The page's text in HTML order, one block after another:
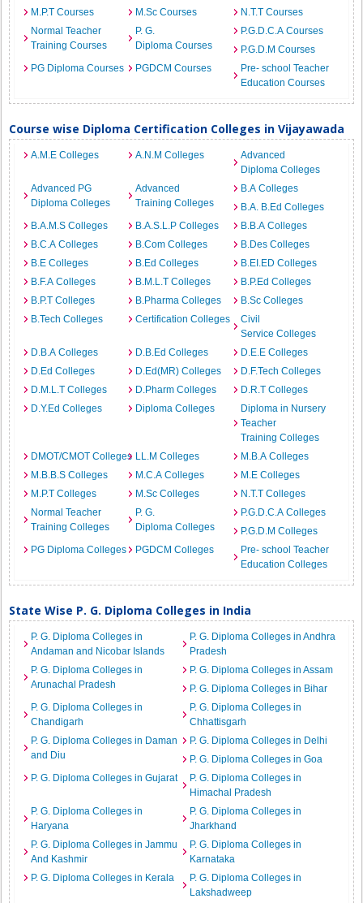
M.P.T Courses
M.Sc Courses
N.T.T Courses
Normal Teacher
Training Courses
P. G.
Diploma Courses
P.G.D.C.A Courses
P.G.D.M Courses
PG Diploma Courses
PGDCM Courses
Pre- school Teacher
Education Courses
Course wise Diploma Certification Colleges in Vijayawada
A.M.E Colleges A.N.M Colleges
Advanced
Diploma Colleges
Advanced PG
Diploma Colleges
Advanced
Training Colleges
B.A Colleges
B.A. B.Ed Colleges
B.A.M.S Colleges
B.A.S.L.P Colleges
B.B.A Colleges
B.C.A Colleges
B.Com Colleges
B.Des Colleges
B.E Colleges
B.Ed Colleges
B.EI.ED Colleges
B.F.A Colleges
B.M.L.T Colleges
B.P.Ed Colleges
B.P.T Colleges
B.Pharma Colleges
B.Sc Colleges
B.Tech Colleges
Certification Colleges
Civil
Service Colleges
D.B.A Colleges
D.B.Ed Colleges
D.E.E Colleges
D.Ed Colleges
D.Ed(MR) Colleges
D.F.Tech Colleges
D.M.L.T Colleges
D.Pharm Colleges
D.R.T Colleges
D.Y.Ed Colleges
Diploma Colleges
Diploma in Nursery
Teacher
Training Colleges
DMOT/CMOT Colleges LL.M Colleges
M.B.A Colleges
M.B.B.S Colleges
M.C.A Colleges
M.E Colleges
M.P.T Colleges
M.Sc Colleges
N.T.T Colleges
Normal Teacher
Training Colleges
P. G.
Diploma Colleges
P.G.D.C.A Colleges
P.G.D.M Colleges
PG Diploma Colleges
PGDCM Colleges
Pre- school Teacher
Education Colleges
State Wise P. G. Diploma Colleges in India
P. G. Diploma Colleges in
Andaman and Nicobar Islands
P. G. Diploma Colleges in Andhra
Pradesh
P. G. Diploma Colleges in
Arunachal Pradesh
P. G. Diploma Colleges in Assam
P. G. Diploma Colleges in Bihar
P. G. Diploma Colleges in
Chandigarh
P. G. Diploma Colleges in
Chhattisgarh
P. G. Diploma Colleges in Daman
and Diu
P. G. Diploma Colleges in Delhi
P. G. Diploma Colleges in Goa
P. G. Diploma Colleges in Gujarat
P. G. Diploma Colleges in
Himachal Pradesh
P. G. Diploma Colleges in
Haryana
P. G. Diploma Colleges in
Jharkhand
P. G. Diploma Colleges in Jammu
And Kashmir
P. G. Diploma Colleges in
Karnataka
P. G. Diploma Colleges in Kerala
P. G. Diploma Colleges in
Lakshadweep